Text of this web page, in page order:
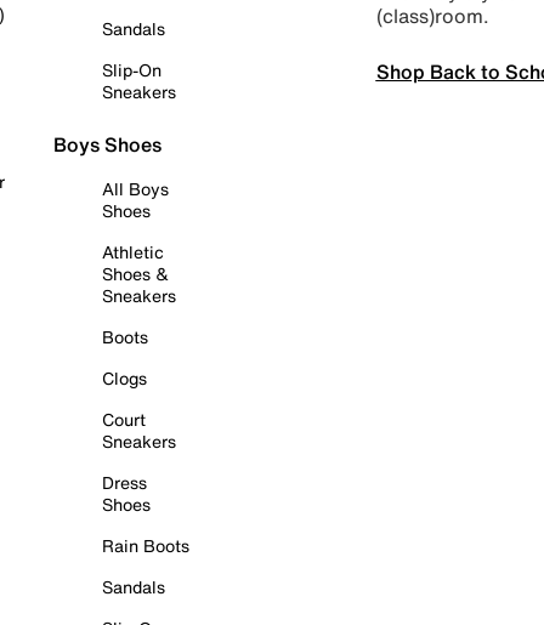
Sandals
Slip-On
Sneakers
Boys Shoes
All Boys
Shoes
Athletic
Shoes &
Sneakers
Boots
Clogs
Court
Sneakers
Dress
Shoes
Rain Boots
Sandals
(class)room.
Shop Back to